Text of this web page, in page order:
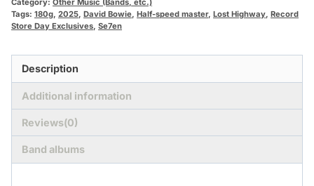
Category: Other Music (Bands, etc.)
Tags: 180g, 2025, David Bowie, Half-speed master, Lost Highway, Record
Store Day Exclusives, Se7en
Description
Additional information
Reviews(0)
Band albums